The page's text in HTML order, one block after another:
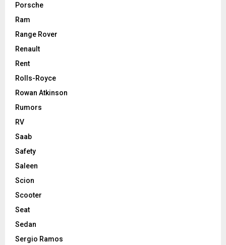
Porsche
Ram
Range Rover
Renault
Rent
Rolls-Royce
Rowan Atkinson
Rumors
RV
Saab
Safety
Saleen
Scion
Scooter
Seat
Sedan
Sergio Ramos